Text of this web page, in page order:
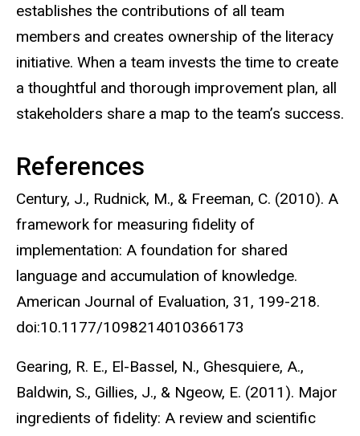
establishes the contributions of all team
members and creates ownership of the literacy
initiative. When a team invests the time to create
a thoughtful and thorough improvement plan, all
stakeholders share a map to the team’s success.
References
Century, J., Rudnick, M., & Freeman, C. (2010). A
framework for measuring fidelity of
implementation: A foundation for shared
language and accumulation of knowledge.
American Journal of Evaluation, 31, 199-218.
doi:10.1177/1098214010366173
Gearing, R. E., El-Bassel, N., Ghesquiere, A.,
Baldwin, S., Gillies, J., & Ngeow, E. (2011). Major
ingredients of fidelity: A review and scientific